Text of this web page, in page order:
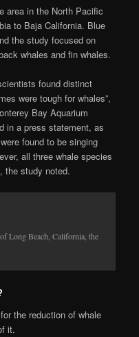
area in the North Pacific
to Baja California. Blue
the study focused on
whales and fin whales.
found distinct
were tough for whales”,
Bay Aquarium
in a press statement, as
found to be singing
all three whale species
the study noted.
Long Beach, California, the
the reduction of whale
it.